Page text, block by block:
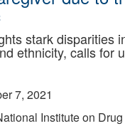
stark disparities
ethnicity, calls for
7, 2021
Institute on